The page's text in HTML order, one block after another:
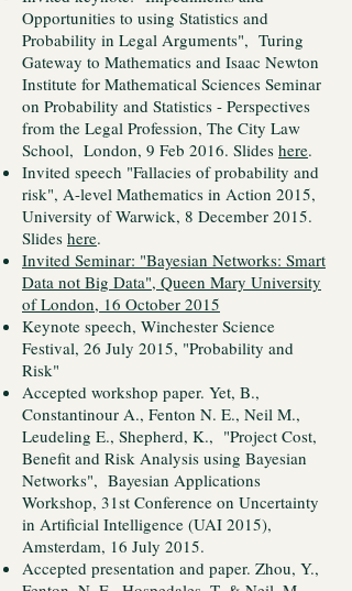
Opportunities to using Statistics and
Probability in Legal Arguments", Turing
Gateway to Mathematics and Isaac Newton
Institute for Mathematical Sciences Seminar
on Probability and Statistics - Perspectives
from the Legal Profession, The City Law
School, London, 9 Feb 2016. Slides here.
Invited speech "Fallacies of probability and
risk", A-level Mathematics in Action 2015,
University of Warwick, 8 December 2015.
Slides here.
Invited Seminar: "Bayesian Networks: Smart
Data not Big Data", Queen Mary University
of London, 16 October 2015
Keynote speech, Winchester Science
Festival, 26 July 2015, "Probability and
Risk"
Accepted workshop paper. Yet, B.,
Constantinour A., Fenton N. E., Neil M.,
Leudeling E., Shepherd, K., "Project Cost,
Benefit and Risk Analysis using Bayesian
Networks", Bayesian Applications
Workshop, 31st Conference on Uncertainty
in Artificial Intelligence (UAI 2015),
Amsterdam, 16 July 2015.
Accepted presentation and paper. Zhou, Y.,